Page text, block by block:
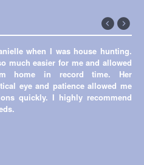
when I was house hunting.
much easier for me and allowed
home in record time. Her
eye and patience allowed me
quickly. I highly recommend
Previous
→